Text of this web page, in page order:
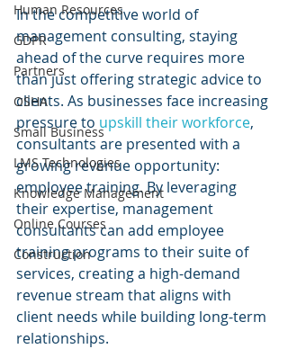
Human Resources
GDPR
Partners
OSHA
Small Business
LMS Technologies
Knowledge Management
Online Courses
Construction
In the competitive world of
management consulting, staying
ahead of the curve requires more
than just offering strategic advice to
clients. As businesses face increasing
pressure to upskill their workforce,
consultants are presented with a
growing revenue opportunity:
employee training. By leveraging
their expertise, management
consultants can add employee
training programs to their suite of
services, creating a high-demand
revenue stream that aligns with
client needs while building long-term
relationships.